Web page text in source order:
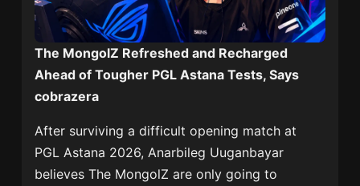
The MongolZ Refreshed and Recharged
Ahead of Tougher PGL Astana Tests, Says
cobrazera
After surviving a difficult opening match at
PGL Astana 2026, Anarbileg Uuganbayar
believesThe MongolZ are only going to